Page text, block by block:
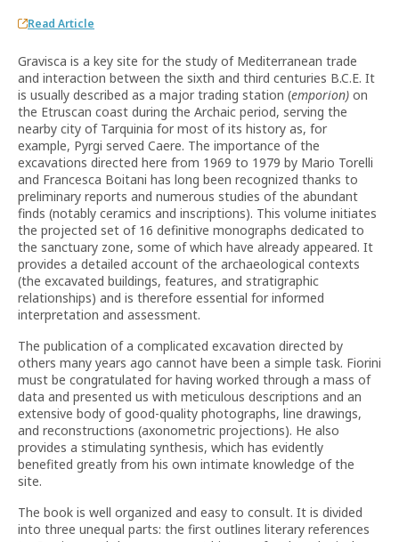
Read Article
Gravisca is a key site for the study of Mediterranean trade
and interaction between the sixth and third centuries B.C.E. It
is usually described as a major trading station (emporion) on
the Etruscan coast during the Archaic period, serving the
nearby city of Tarquinia for most of its history as, for
example, Pyrgi served Caere. The importance of the
excavations directed here from 1969 to 1979 by Mario Torelli
and Francesca Boitani has long been recognized thanks to
preliminary reports and numerous studies of the abundant
finds (notably ceramics and inscriptions). This volume initiates
the projected set of 16 definitive monographs dedicated to
the sanctuary zone, some of which have already appeared. It
provides a detailed account of the archaeological contexts
(the excavated buildings, features, and stratigraphic
relationships) and is therefore essential for informed
interpretation and assessment.
The publication of a complicated excavation directed by
others many years ago cannot have been a simple task. Fiorini
must be congratulated for having worked through a mass of
data and presented us with meticulous descriptions and an
extensive body of good-quality photographs, line drawings,
and reconstructions (axonometric projections). He also
provides a stimulating synthesis, which has evidently
benefited greatly from his own intimate knowledge of the
site.
The book is well organized and easy to consult. It is divided
into three unequal parts: the first outlines literary references